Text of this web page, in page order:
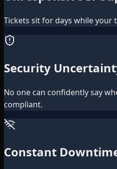
Tickets sit for days while your
Security
No one can confidently say
compliant.
Constant